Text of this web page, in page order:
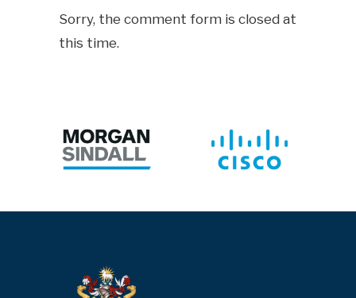
Sorry, the comment form is closed at
this time.